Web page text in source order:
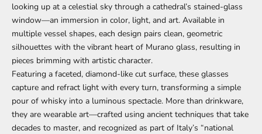
looking up at a celestial sky through a cathedral’s stained-glass
window—an immersion in color, light, and art. Available in
multiple vessel shapes, each design pairs clean, geometric
silhouettes with the vibrant heart of Murano glass, resulting in
pieces brimming with artistic character.
Featuring a faceted, diamond-like cut surface, these glasses
capture and refract light with every turn, transforming a simple
pour of whisky into a luminous spectacle. More than drinkware,
they are wearable art—crafted using ancient techniques that take
decades to master, and recognized as part of Italy’s “national